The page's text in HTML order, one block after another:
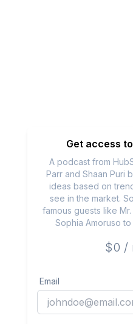
Get access to
A podcast from
Parr and Shaan Puri
ideas based on
see in the market.
famous guests like
Sophia Amoruso
$0 /
Email